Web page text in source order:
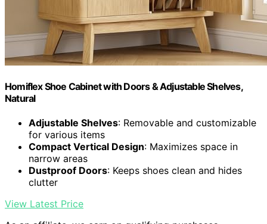
Homiflex Shoe Cabinet with Doors & Adjustable Shelves,
Natural
Adjustable Shelves: Removable and customizable
for various items
Compact Vertical Design: Maximizes space in
narrow areas
Dustproof Doors: Keeps shoes clean and hides
clutter
View Latest Price